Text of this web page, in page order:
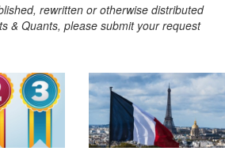
rewritten or otherwise distributed
& Quants, please submit your request